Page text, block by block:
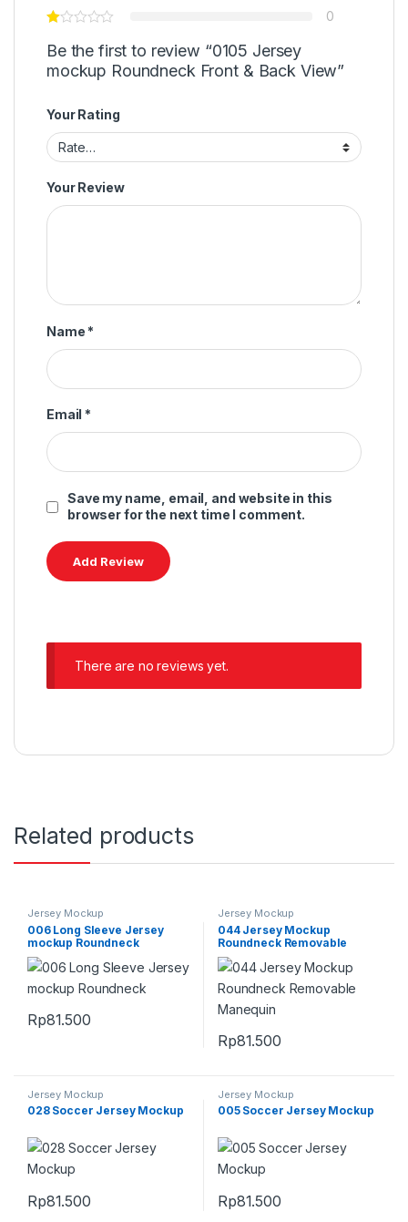
0
Be the first to review “0105 Jersey
mockup Roundneck Front & Back View”
Your Rating
Your Review
Name *
Email *
Save my name, email, and website in this
browser for the next time I comment.
There are no reviews yet.
Related products
Jersey Mockup
006 Long Sleeve Jersey
mockup Roundneck
Rp81.500
Jersey Mockup
044 Jersey Mockup
Roundneck Removable
Manequin
Rp81.500
Jersey Mockup
028 Soccer Jersey Mockup
Rp81.500
Jersey Mockup
005 Soccer Jersey Mockup
Rp81.500